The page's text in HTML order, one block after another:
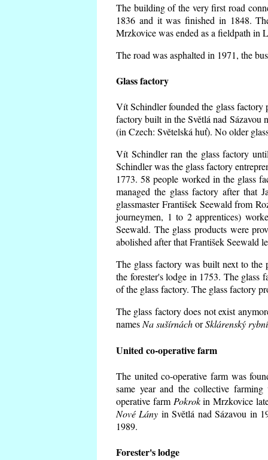
The building of the very first road
1836 and it was finished in 1848.
Mrzkovice was ended as a fieldpath in
The road was asphalted in 1971, the
Glass factory
Vít Schindler founded the glass
factory built in the Světlá nad Sázavou
(in Czech: Světelská huť). No older
Vít Schindler ran the glass factory
Schindler was the glass factory
1773. 58 people worked in the glass
managed the glass factory after that
glassmaster František Seewald from
journeymen, 1 to 2 apprentices)
Seewald. The glass products were
abolished after that František Seewald
The glass factory was built next to the
the forester's lodge in 1753. The glass
of the glass factory. The glass factory
The glass factory does not exist
namesNa sušírnáchorSklárenský
United co-operative farm
The united co-operative farm was
same year and the collective
operative farm Pokrokin Mrzkovice
Nové Lány in Světlá nad Sázavou in
1989.
Forester's lodge